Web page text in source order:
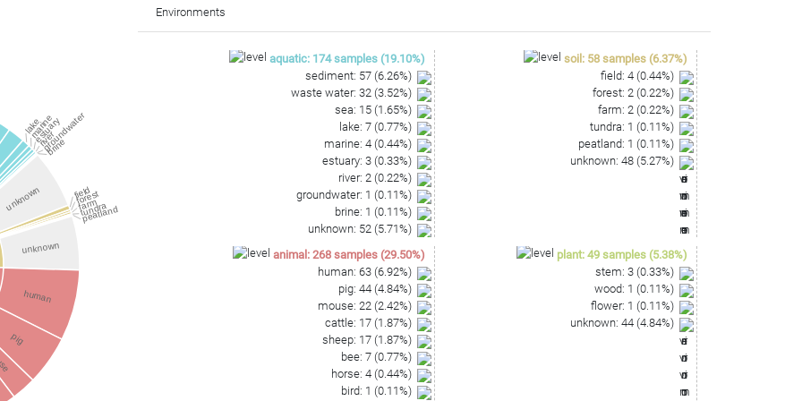
lake
marine
estuary
river
groundwater
brine
unknown field
forest
farm
tundra
peatland
unknown
human
pig
Environments
aquatic: 174 samples(19.10%)
sediment: 57(6.26%)
waste water: 32(3.52%)
sea: 15(1.65%)
lake: 7(0.77%)
marine: 4(0.44%)
estuary: 3(0.33%)
river: 2(0.22%)
groundwater: 1 (0.11%)
brine: 1 (0.11%)
unknown: 52(5.71%)
soil : 58 samples (6.37%)
field: 4 (0.44%)
forest: 2 (0.22%)
farm: 2 (0.22%)
tundra: 1 (0.11%)
peatland: 1 (0.11%)
unknown: 48 (5.27%)
animal : 268 samples(29.50%)
human: 63(6.92%)
pig: 44(4.84%)
mouse: 22(2.42%)
cattle: 17(1.87%)
sheep: 17(1.87%)
bee: 7(0.77%)
horse: 4(0.44%)
bird: 1 (0.11%)
plant: 49 samples (5.38%)
stem: 3 (0.33%)
wood: 1 (0.11%)
flower: 1 (0.11%)
unknown: 44 (4.84%)